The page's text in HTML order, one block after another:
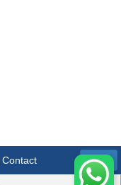
Contact Menu